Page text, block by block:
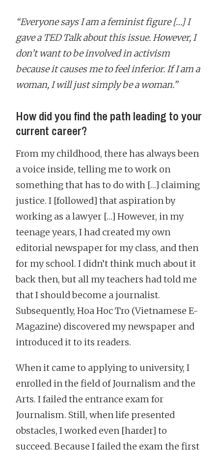
“Everyone says I am a feminist figure […] I
gave a TED Talk about this issue. However, I
don’t want to be involved in activism
because it causes me to feel inferior. If I am a
woman, I will just simply be a woman.”
How did you find the path leading to your
current career?
From my childhood, there has always been
a voice inside, telling me to work on
something that has to do with […] claiming
justice. I [followed] that aspiration by
working as a lawyer […] However, in my
teenage years, I had created my own
editorial newspaper for my class, and then
for my school. I didn’t think much about it
back then, but all my teachers had told me
that I should become a journalist.
Subsequently, Hoa Hoc Tro (Vietnamese E-
Magazine) discovered my newspaper and
introduced it to its readers.
When it came to applying to university, I
enrolled in the field of Journalism and the
Arts. I failed the entrance exam for
Journalism. Still, when life presented
obstacles, I worked even [harder] to
succeed. Because I failed the exam the first